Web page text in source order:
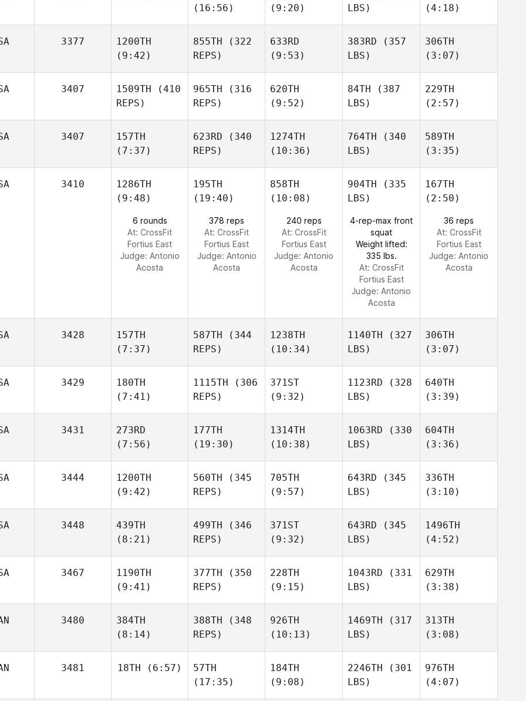
(16:56)
(9:20)
LBS)
(4:18)
3377
1200TH
(9:42)
855TH (322
REPS)
633RD
(9:53)
383RD (357
LBS)
306TH
(3:07)
3407 1509TH (410
REPS)
965TH (316
REPS)
620TH
(9:52)
84TH (387
LBS)
229TH
(2:57)
3407
157TH
(7:37)
623RD (340
REPS)
1274TH
(10:36)
764TH (340
LBS)
589TH
(3:35)
3410
1286TH
(9:48)
6 rounds
At: CrossFit
Fortius East
Judge: Antonio
Acosta
195TH
(19:40)
378 reps
At: CrossFit
Fortius East
Judge: Antonio
Acosta
858TH
(10:08)
240 reps
At: CrossFit
Fortius East
Judge: Antonio
Acosta
904TH (335
LBS)
4-rep-max front
squat
Weight lifted:
335 lbs.
At: CrossFit
Fortius East
Judge: Antonio
Acosta
167TH
(2:50)
36 reps
At: CrossFit
Fortius East
Judge: Antonio
Acosta
3428
157TH
(7:37)
587TH (344
REPS)
1238TH
(10:34)
1140TH (327
LBS)
306TH
(3:07)
3429
180TH
(7:41)
1115TH (306
REPS)
371ST
(9:32)
1123RD (328
LBS)
640TH
(3:39)
3431
273RD
(7:56)
177TH
(19:30)
1314TH
(10:38)
1063RD (330
LBS)
604TH
(3:36)
3444
1200TH
(9:42)
560TH (345
REPS)
705TH
(9:57)
643RD (345
LBS)
336TH
(3:10)
3448
439TH
(8:21)
499TH (346
REPS)
371ST
(9:32)
643RD (345
LBS)
1496TH
(4:52)
3467
1190TH
(9:41)
377TH (350
REPS)
228TH
(9:15)
1043RD (331
LBS)
629TH
(3:38)
3480
384TH
(8:14)
388TH (348
REPS)
926TH
(10:13)
1469TH (317
LBS)
313TH
(3:08)
3481 18TH (6:57)
57TH
(17:35)
184TH
(9:08)
2246TH (301
LBS)
976TH
(4:07)